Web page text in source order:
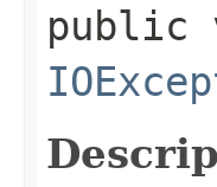
public